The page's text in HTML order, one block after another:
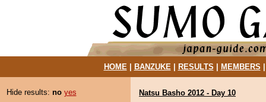
HOME| BANZUKE| RESULTS MEMBERS
Hide results: no yes
Natsu Basho 2012 - Day 10